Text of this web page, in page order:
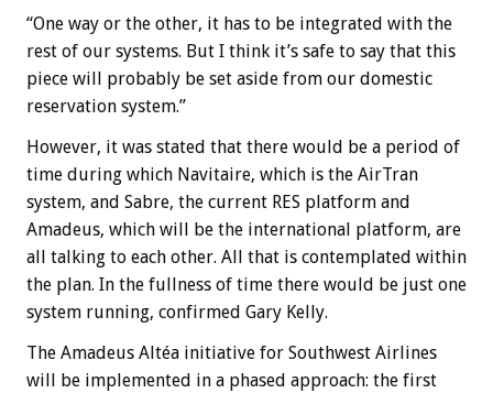
“One way or the other, it has to be integrated with the
rest of our systems. But I think it’s safe to say that this
piece will probably be set aside from our domestic
reservation system.”
However, it was stated that there would be a period of
time during which Navitaire, which is the AirTran
system, and Sabre, the current RES platform and
Amadeus, which will be the international platform, are
all talking to each other. All that is contemplated within
the plan. In the fullness of time there would be just one
system running, confirmed Gary Kelly.
The Amadeus Altéa initiative for Southwest Airlines
will be implemented in a phased approach: the first